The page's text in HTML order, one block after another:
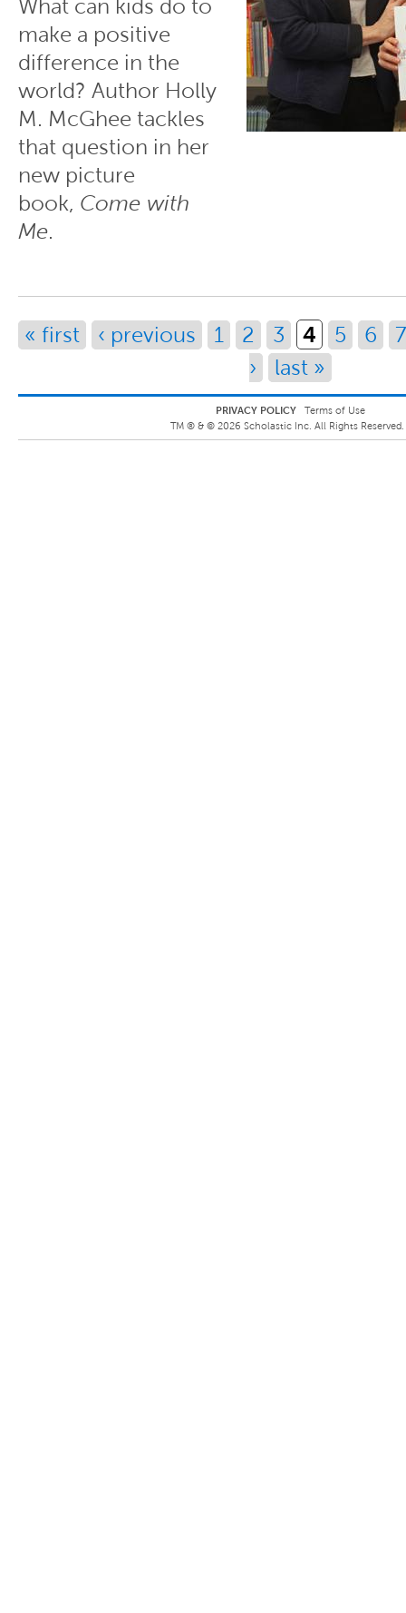
What can kids do to
make a positive
difference in the
world? Author Holly
M. McGhee tackles
that question in her
new picture
book, Come with
Me.
Pages
« first ‹ previous 1 2 3 4 5 6
7
›
last »
PRIVACY POLICY
Terms of Use
TM ® & © 2026 Scholastic Inc. All Rights Reserved.